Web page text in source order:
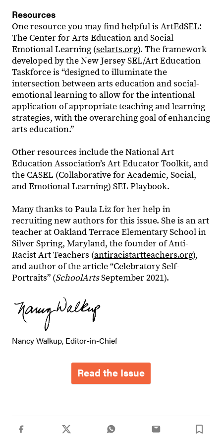
Resources
One resource you may find helpful is ArtEdSEL:
The Center for Arts Education and Social
Emotional Learning (selarts.org). The framework
developed by the New Jersey SEL/Art Education
Taskforce is “designed to illuminate the
intersection between arts education and social-
emotional learning to allow for the intentional
application of appropriate teaching and learning
strategies, with the overarching goal of enhancing
arts education.”
Other resources include the National Art
Education Association’s Art Educator Toolkit, and
the CASEL (Collaborative for Academic, Social,
and Emotional Learning) SEL Playbook.
Many thanks to Paula Liz for her help in
recruiting new authors for this issue. She is an art
teacher at Oakland Terrace Elementary School in
Silver Spring, Maryland, the founder of Anti-
Racist Art Teachers (antiracistartteachers.org),
and author of the article “Celebratory Self-
Portraits” (SchoolArtsSeptember 2021).
Nancy Walkup, Editor-in-Chief
Read the Issue